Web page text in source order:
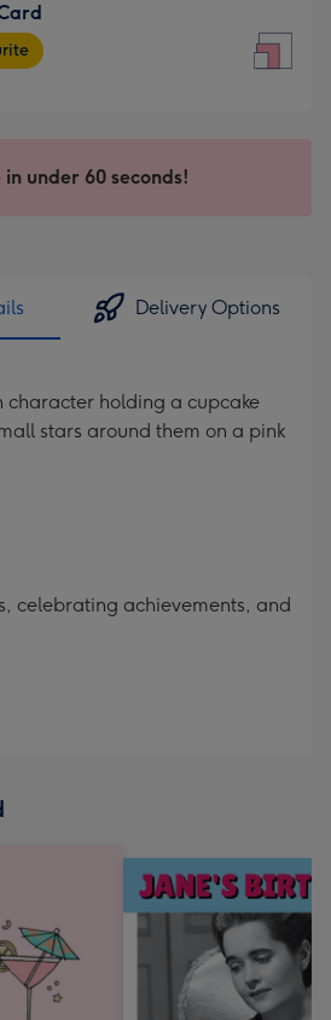
under 60 seconds!
Delivery Options
character holding a cupcake
stars around them on a pink
celebrating achievements, and